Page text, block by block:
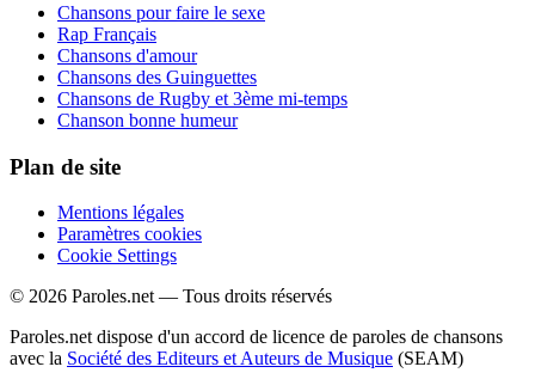
Chansons pour faire le sexe
Rap Français
Chansons d'amour
Chansons des Guinguettes
Chansons de Rugby et 3ème mi-temps
Chanson bonne humeur
Plan de site
Mentions légales
Paramètres cookies
Cookie Settings
© 2026 Paroles.net — Tous droits réservés
Paroles.net dispose d'un accord de licence de paroles de chansons
avec la Société des Editeurs et Auteurs de Musique (SEAM)